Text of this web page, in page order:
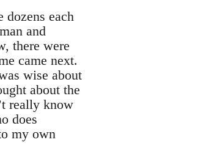
each
and
there were
came next.
wise about
about the
really know
does
my own